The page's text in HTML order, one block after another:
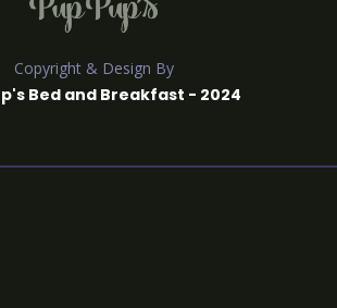
Copyright & Design By
Bed and Breakfast - 2024